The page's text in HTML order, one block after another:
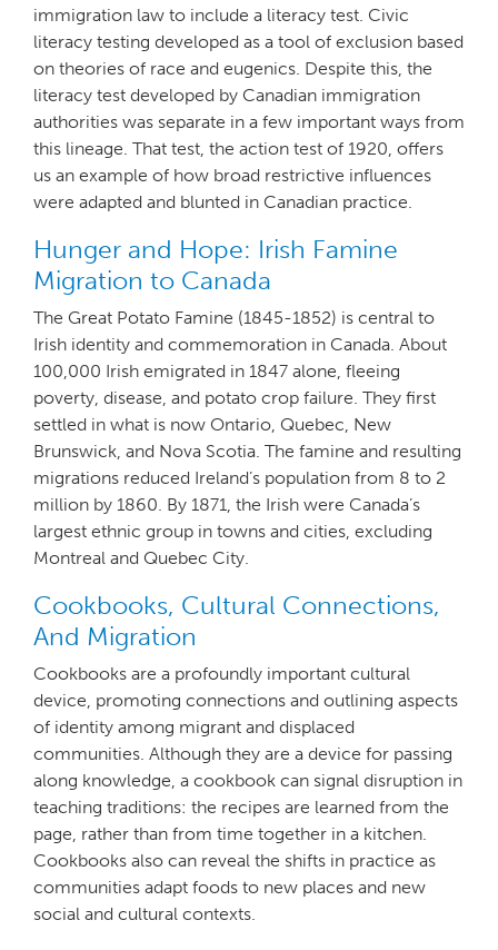
immigration law to include a literacy test. Civic
literacy testing developed as a tool of exclusion based
on theories of race and eugenics. Despite this, the
literacy test developed by Canadian immigration
authorities was separate in a few important ways from
this lineage. That test, the action test of 1920, offers
us an example of how broad restrictive influences
were adapted and blunted in Canadian practice.
Hunger and Hope: Irish Famine
Migration to Canada
The Great Potato Famine (1845-1852) is central to
Irish identity and commemoration in Canada. About
100,000 Irish emigrated in 1847 alone, fleeing
poverty, disease, and potato crop failure. They first
settled in what is now Ontario, Quebec, New
Brunswick, and Nova Scotia. The famine and resulting
migrations reduced Ireland’s population from 8 to 2
million by 1860. By 1871, the Irish were Canada’s
largest ethnic group in towns and cities, excluding
Montreal and Quebec City.
Cookbooks, Cultural Connections,
And Migration
Cookbooks are a profoundly important cultural
device, promoting connections and outlining aspects
of identity among migrant and displaced
communities. Although they are a device for passing
along knowledge, a cookbook can signal disruption in
teaching traditions: the recipes are learned from the
page, rather than from time together in a kitchen.
Cookbooks also can reveal the shifts in practice as
communities adapt foods to new places and new
social and cultural contexts.